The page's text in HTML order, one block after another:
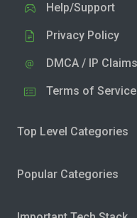
Help/Support
Privacy Policy
DMCA / IP Claims
Terms of
Top Level Categories
Popular Categories